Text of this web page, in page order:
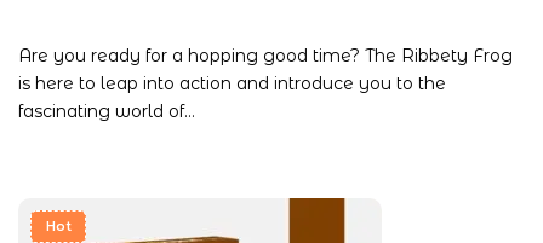
Are you ready for a hopping good time? The Ribbety Frog
is here to leap into action and introduce you to the
fascinating world of…
Hot